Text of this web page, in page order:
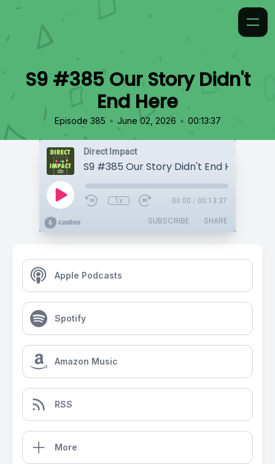
S9 #385 Our Story Didn't
End Here
Episode 385 • June 02, 2026 • 00:13:37
Direct Impact
S9 #385 Our Story Didn't End Here
1x 00:00 / 00:13:37
SUBSCRIBE SHARE
Apple Podcasts
Spotify
Amazon Music
RSS
More